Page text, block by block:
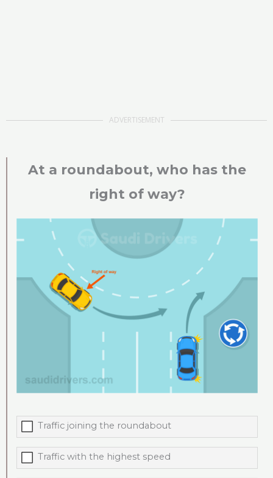
ADVERTISEMENT
At a roundabout, who has the
right of way?
Traffic joining the roundabout
Traffic with the highest speed